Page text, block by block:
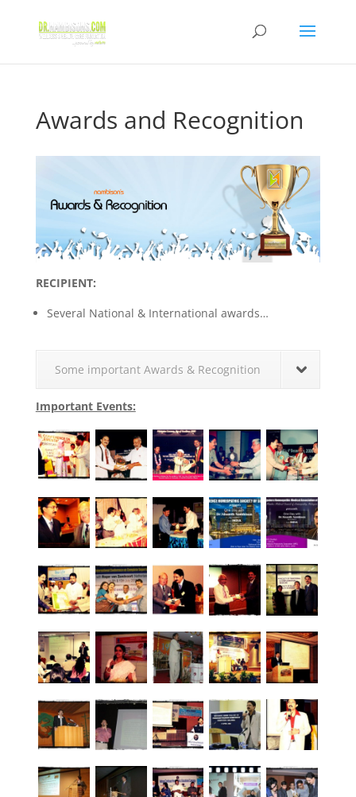
Awards and Recognition
RECIPIENT:
Several National & International awards…
Some important Awards & Recognition
Important Events: